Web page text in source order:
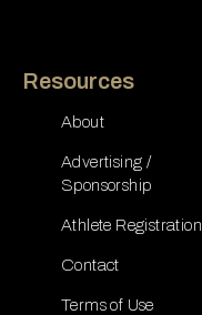
Resources
About
Advertising /
Sponsorship
Athlete Registration
Contact
Terms of Use